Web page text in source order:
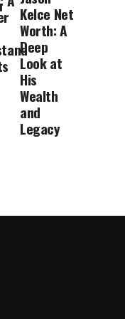
Kelce Net
Worth: A
Deep
Look at
His
Wealth
and
Legacy